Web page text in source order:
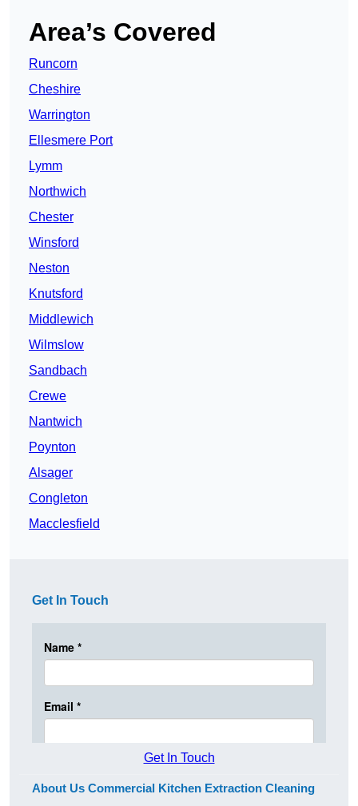
Area’s Covered
Runcorn
Cheshire
Warrington
Ellesmere Port
Lymm
Northwich
Chester
Winsford
Neston
Knutsford
Middlewich
Wilmslow
Sandbach
Crewe
Nantwich
Poynton
Alsager
Congleton
Macclesfield
Get In Touch
Get In Touch
About Us Commercial Kitchen Extraction Cleaning